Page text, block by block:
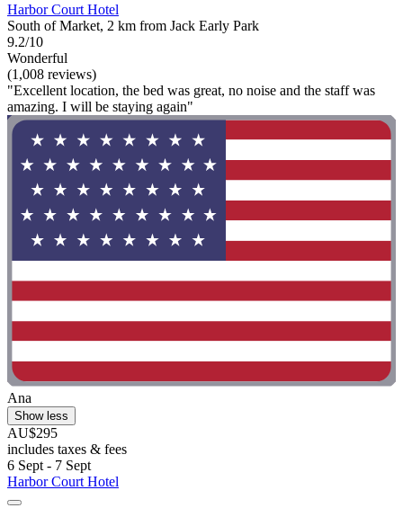
Harbor Court Hotel
South of Market, 2 km from Jack Early Park
9.2/10
Wonderful
(1,008 reviews)
"Excellent location, the bed was great, no noise and the staff was
amazing. I will be staying again"
Ana
Show less
AU$295
includes taxes & fees
6 Sept - 7 Sept
Harbor Court Hotel